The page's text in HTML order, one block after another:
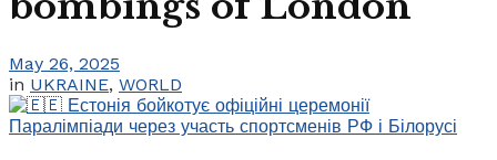
May 26, 2025
in UKRAINE, WORLD